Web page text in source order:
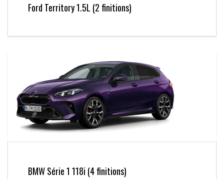
Ford Territory 1.5L (2 finitions)
BMW Série 1 118i (4 finitions)